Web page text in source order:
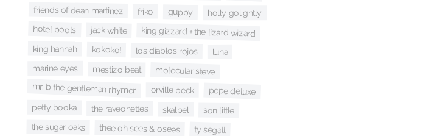
friends of dean martinez friko guppy holly golightly
hotel pools jack white king gizzard + the lizard wizard
king hannah kokoko! los diablos rojos luna
marine eyes mestizo beat molecular steve
mr. b the gentleman rhymer orville peck pepe deluxe
petty booka the raveonettes skalpel son little
the sugar oaks thee oh sees & osees ty segall